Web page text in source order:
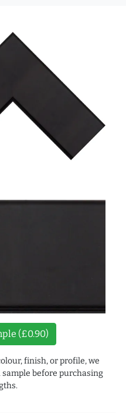
(£0.90)
finish, or profile, we
before purchasing